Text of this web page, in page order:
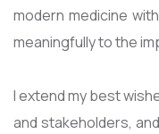
modern medicine
meaningfully to the
I extend my best
and stakeholders,